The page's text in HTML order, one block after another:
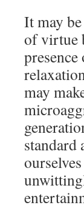
It may
of virtue
may
standard